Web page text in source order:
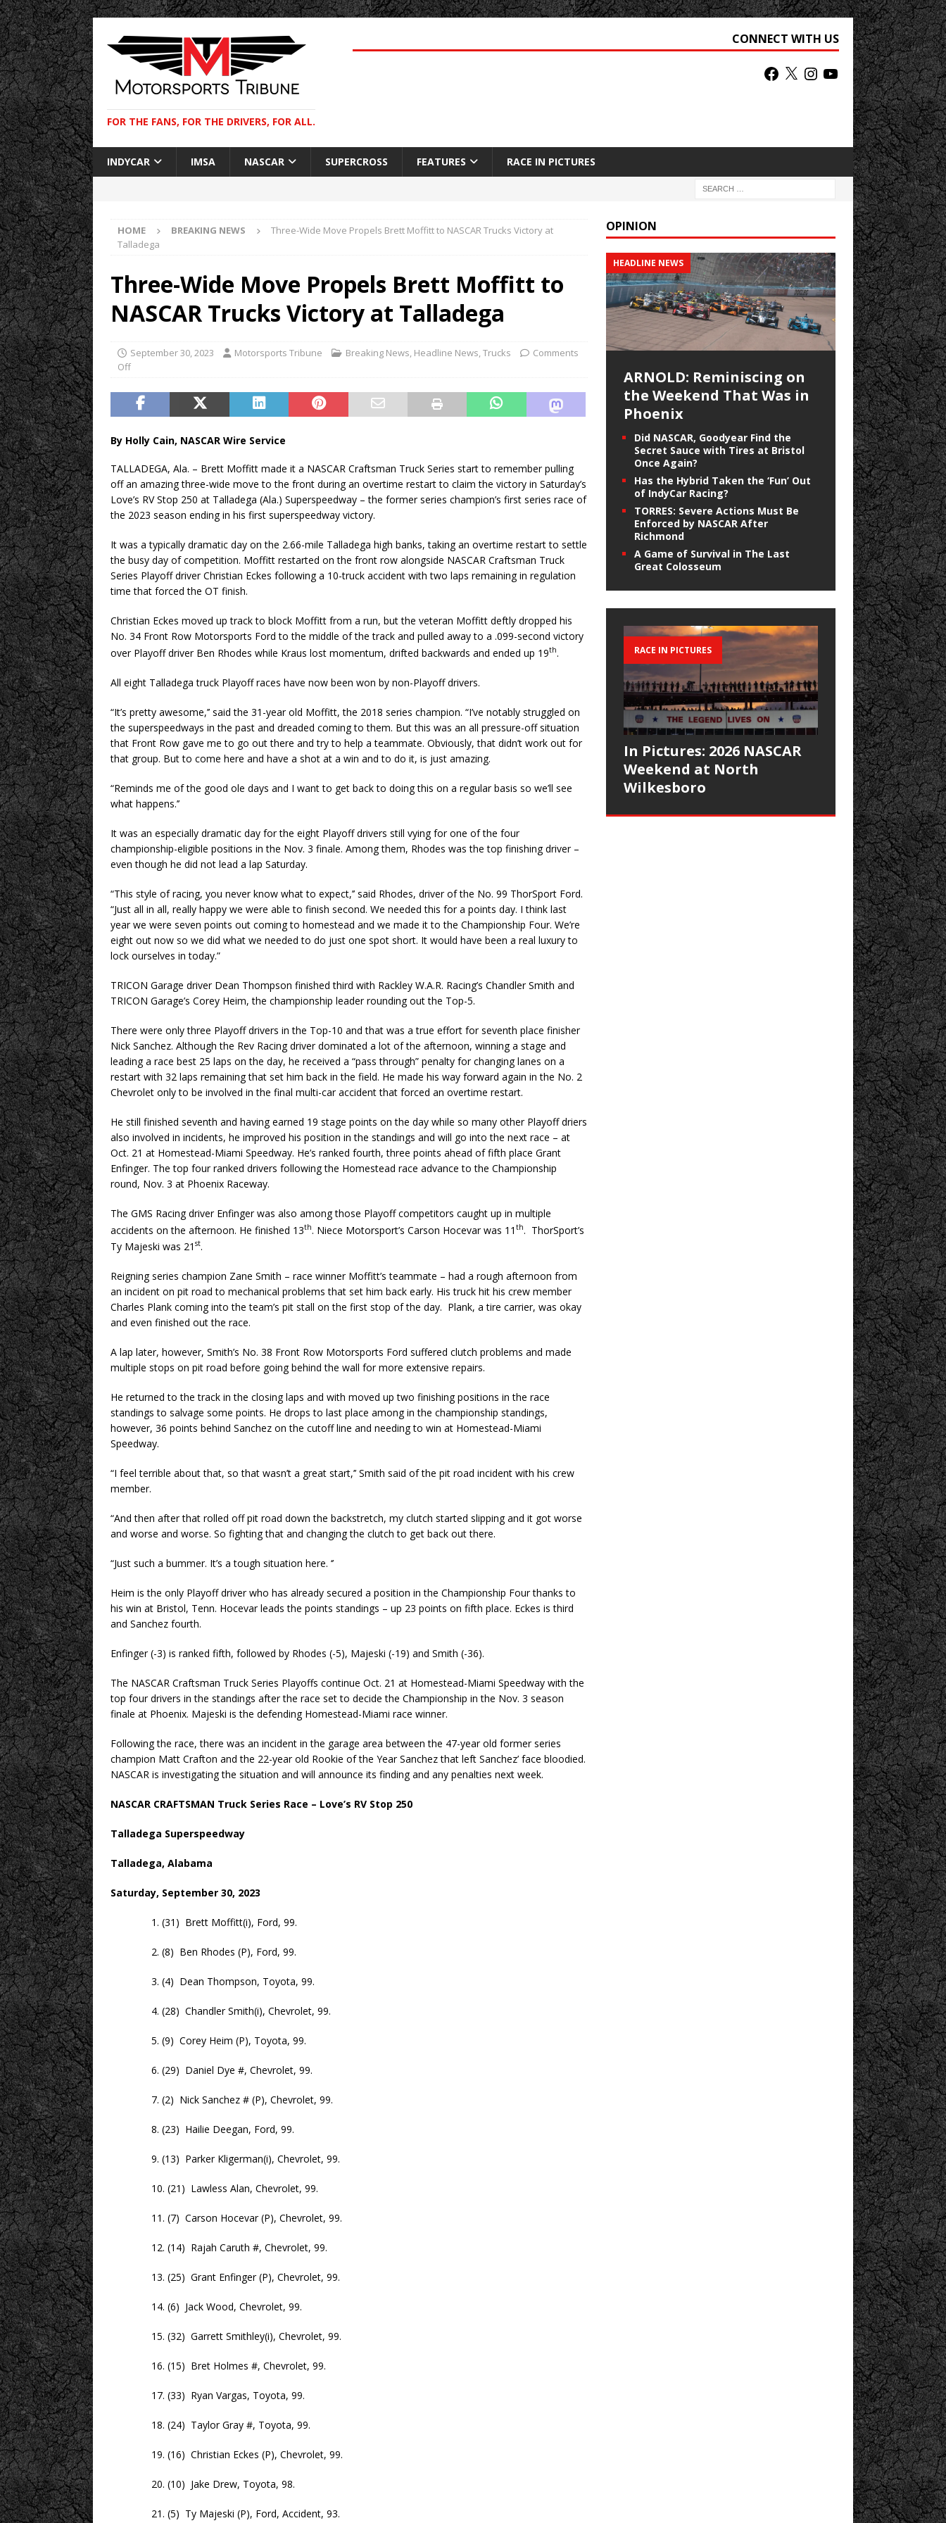
FOR THE FANS, FOR THE DRIVERS, FOR ALL.
CONNECT WITH US
INDYCAR IMSA NASCAR SUPERCROSS FEATURES RACE IN PICTURES
HOME BREAKING NEWS
Three-Wide Move Propels Brett Moffitt to NASCAR Trucks Victory at
Talladega
Three-Wide Move Propels Brett Moffitt to
NASCAR Trucks Victory at Talladega
September 30, 2023 Motorsports Tribune Breaking News, Headline News,Trucks
Comments
Off
By Holly Cain, NASCAR Wire Service
TALLADEGA, Ala. – Brett Moffitt made it a NASCAR Craftsman Truck Series start to remember pulling
off an amazing three-wide move to the front during an overtime restart to claim the victory in Saturday’s
Love’s RV Stop 250 at Talladega (Ala.) Superspeedway – the former series champion’s first series race of
the 2023 season ending in his first superspeedway victory.
It was a typically dramatic day on the 2.66-mile Talladega high banks, taking an overtime restart to settle
the busy day of competition. Moffitt restarted on the front row alongside NASCAR Craftsman Truck
Series Playoff driver Christian Eckes following a 10-truck accident with two laps remaining in regulation
time that forced the OT finish.
Christian Eckes moved up track to block Moffitt from a run, but the veteran Moffitt deftly dropped his
No. 34 Front Row Motorsports Ford to the middle of the track and pulled away to a .099-second victory
over Playoff driver Ben Rhodes while Kraus lost momentum, drifted backwards and ended up 19th.
All eight Talladega truck Playoff races have now been won by non-Playoff drivers.
“It’s pretty awesome,’’ said the 31-year old Moffitt, the 2018 series champion. “I’ve notably struggled on
the superspeedways in the past and dreaded coming to them. But this was an all pressure-off situation
that Front Row gave me to go out there and try to help a teammate. Obviously, that didn’t work out for
that group. But to come here and have a shot at a win and to do it, is just amazing.
“Reminds me of the good ole days and I want to get back to doing this on a regular basis so we’ll see
what happens.’’
It was an especially dramatic day for the eight Playoff drivers still vying for one of the four
championship-eligible positions in the Nov. 3 finale. Among them, Rhodes was the top finishing driver –
even though he did not lead a lap Saturday.
“This style of racing, you never know what to expect,’’ said Rhodes, driver of the No. 99 ThorSport Ford.
“Just all in all, really happy we were able to finish second. We needed this for a points day. I think last
year we were seven points out coming to homestead and we made it to the Championship Four. We’re
eight out now so we did what we needed to do just one spot short. It would have been a real luxury to
lock ourselves in today.”
TRICON Garage driver Dean Thompson finished third with Rackley W.A.R. Racing’s Chandler Smith and
TRICON Garage’s Corey Heim, the championship leader rounding out the Top-5.
There were only three Playoff drivers in the Top-10 and that was a true effort for seventh place finisher
Nick Sanchez. Although the Rev Racing driver dominated a lot of the afternoon, winning a stage and
leading a race best 25 laps on the day, he received a “pass through” penalty for changing lanes on a
restart with 32 laps remaining that set him back in the field. He made his way forward again in the No. 2
Chevrolet only to be involved in the final multi-car accident that forced an overtime restart.
He still finished seventh and having earned 19 stage points on the day while so many other Playoff driers
also involved in incidents, he improved his position in the standings and will go into the next race – at
Oct. 21 at Homestead-Miami Speedway. He’s ranked fourth, three points ahead of fifth place Grant
Enfinger. The top four ranked drivers following the Homestead race advance to the Championship
round, Nov. 3 at Phoenix Raceway.
The GMS Racing driver Enfinger was also among those Playoff competitors caught up in multiple
accidents on the afternoon. He finished 13th. Niece Motorsport’s Carson Hocevar was 11 th. ThorSport’s
Ty Majeski was 21 st.
Reigning series champion Zane Smith – race winner Moffitt’s teammate – had a rough afternoon from
an incident on pit road to mechanical problems that set him back early. His truck hit his crew member
Charles Plank coming into the team’s pit stall on the first stop of the day. Plank, a tire carrier, was okay
and even finished out the race.
A lap later, however, Smith’s No. 38 Front Row Motorsports Ford suffered clutch problems and made
multiple stops on pit road before going behind the wall for more extensive repairs.
He returned to the track in the closing laps and with moved up two finishing positions in the race
standings to salvage some points. He drops to last place among in the championship standings,
however, 36 points behind Sanchez on the cutoff line and needing to win at Homestead-Miami
Speedway.
“I feel terrible about that, so that wasn’t a great start,’’ Smith said of the pit road incident with his crew
member.
“And then after that rolled off pit road down the backstretch, my clutch started slipping and it got worse
and worse and worse. So fighting that and changing the clutch to get back out there.
“Just such a bummer. It’s a tough situation here. ‘’
Heim is the only Playoff driver who has already secured a position in the Championship Four thanks to
his win at Bristol, Tenn. Hocevar leads the points standings – up 23 points on fifth place. Eckes is third
and Sanchez fourth.
Enfinger (-3) is ranked fifth, followed by Rhodes (-5), Majeski (-19) and Smith (-36).
The NASCAR Craftsman Truck Series Playoffs continue Oct. 21 at Homestead-Miami Speedway with the
top four drivers in the standings after the race set to decide the Championship in the Nov. 3 season
finale at Phoenix. Majeski is the defending Homestead-Miami race winner.
Following the race, there was an incident in the garage area between the 47-year old former series
champion Matt Crafton and the 22-year old Rookie of the Year Sanchez that left Sanchez’ face bloodied.
NASCAR is investigating the situation and will announce its finding and any penalties next week.
NASCAR CRAFTSMAN Truck Series Race – Love’s RV Stop 250
Talladega Superspeedway
Talladega, Alabama
Saturday, September 30, 2023
1. (31) Brett Moffitt(i), Ford, 99.
2. (8) Ben Rhodes (P), Ford, 99.
3. (4) Dean Thompson, Toyota, 99.
4. (28) Chandler Smith(i), Chevrolet, 99.
5. (9) Corey Heim (P), Toyota, 99.
6. (29) Daniel Dye #, Chevrolet, 99.
7. (2) Nick Sanchez # (P), Chevrolet, 99.
8. (23) Hailie Deegan, Ford, 99.
9. (13) Parker Kligerman(i), Chevrolet, 99.
10. (21) Lawless Alan, Chevrolet, 99.
11. (7) Carson Hocevar (P), Chevrolet, 99.
12. (14) Rajah Caruth #, Chevrolet, 99.
13. (25) Grant Enfinger (P), Chevrolet, 99.
14. (6) Jack Wood, Chevrolet, 99.
15. (32) Garrett Smithley(i), Chevrolet, 99.
16. (15) Bret Holmes #, Chevrolet, 99.
17. (33) Ryan Vargas, Toyota, 99.
18. (24) Taylor Gray #, Toyota, 99.
19. (16) Christian Eckes (P), Chevrolet, 99.
20. (10) Jake Drew, Toyota, 98.
21. (5) Ty Majeski (P), Ford, Accident, 93.
OPINION
HEADLINE NEWS
ARNOLD: Reminiscing on
the Weekend That Was in
Phoenix
Did NASCAR, Goodyear Find the
Secret Sauce with Tires at Bristol
Once Again?
Has the Hybrid Taken the ‘Fun’ Out
of IndyCar Racing?
TORRES: Severe Actions Must Be
Enforced by NASCAR After
Richmond
A Game of Survival in The Last
Great Colosseum
RACE IN PICTURES
In Pictures: 2026 NASCAR
Weekend at North
Wilkesboro